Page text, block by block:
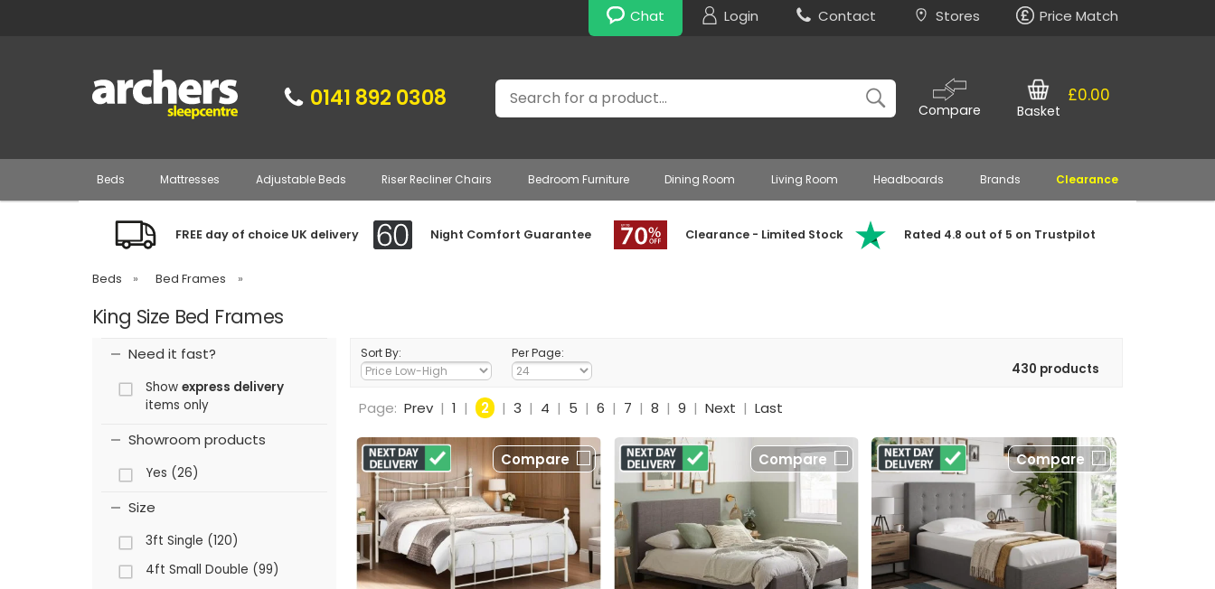
Chat Login Contact Stores Price Match
0141 892 0308 Search
Compare
£0.00
Basket
Beds Mattresses Adjustable Beds Riser Recliner Chairs Bedroom Furniture Dining Room Living Room Headboards Brands Clearance
FREE day of choice UK delivery Night Comfort Guarantee Clearance - Limited Stock Rated 4.8 out of 5 on Trustpilot
Beds » Bed Frames »
King Size Bed Frames
Need it fast?
Show express delivery
items only
Showroom products
Yes (26)
Size
3ft Single (120)
4ft Small Double (99)
Sort By: Per Page:
430 products
Page: Prev | 1 | 2 | 3 | 4 | 5 | 6 | 7 | 8 | 9 | Next | Last
Compare Compare Compare